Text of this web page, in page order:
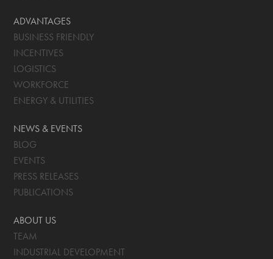
ADVANTAGES
BUSINESS FRIENDLY
INCENTIVES
LOGISTICS
WORKFORCE
ENERGY & UTILITIES
NEWS & EVENTS
BLOG
EVENTS
PRESS RELEASES
PUBLICATIONS
ABOUT US
TEAM
INDUSTRIAL DEVELOPMENT